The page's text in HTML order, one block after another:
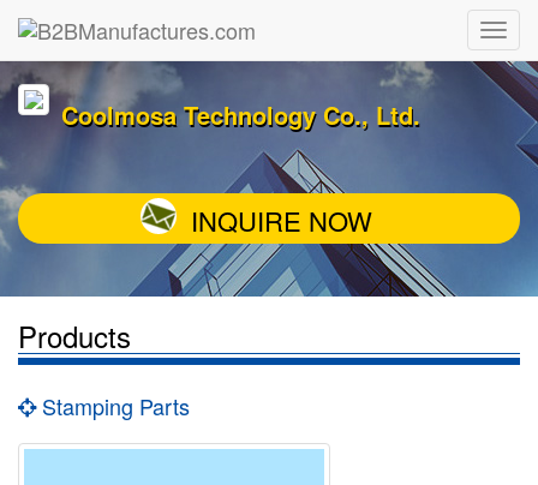
Coolmosa Technology Co., Ltd.
INQUIRE NOW
Products
Stamping Parts